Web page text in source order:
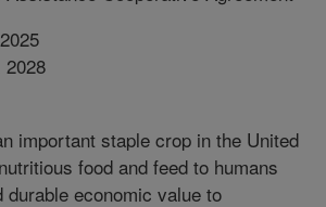
2028
important staple crop in the United
food and feed to humans
economic value to